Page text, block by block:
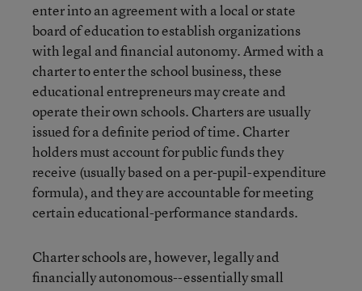
enter into an agreement with a local or state
board of education to establish organizations
with legal and financial autonomy. Armed with a
charter to enter the school business, these
educational entrepreneurs may create and
operate their own schools. Charters are usually
issued for a definite period of time. Charter
holders must account for public funds they
receive (usually based on a per-pupil-expenditure
formula), and they are accountable for meeting
certain educational-performance standards.
Charter schools are, however, legally and
financially autonomous--essentially small